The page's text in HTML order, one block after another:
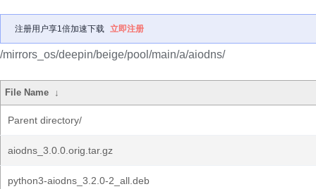
注册用户享1倍加速下载 立即注册
/mirrors_os/deepin/beige/pool/main/a/aiodns/
File Name ↓
Parent directory/
aiodns_3.0.0.orig.tar.gz
python3-aiodns_3.2.0-2_all.deb